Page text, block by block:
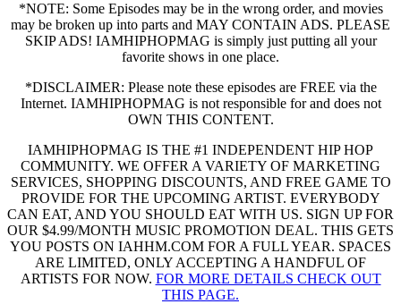
*NOTE: Some Episodes may be in the wrong order, and movies
may be broken up into parts and MAY CONTAIN ADS. PLEASE
SKIP ADS! IAMHIPHOPMAG is simply just putting all your
favorite shows in one place.
*DISCLAIMER: Please note these episodes are FREE via the
Internet. IAMHIPHOPMAG is not responsible for and does not
OWN THIS CONTENT.
IAMHIPHOPMAG IS THE #1 INDEPENDENT HIP HOP
COMMUNITY. WE OFFER A VARIETY OF MARKETING
SERVICES, SHOPPING DISCOUNTS, AND FREE GAME TO
PROVIDE FOR THE UPCOMING ARTIST. EVERYBODY
CAN EAT, AND YOU SHOULD EAT WITH US. SIGN UP FOR
OUR $4.99/MONTH MUSIC PROMOTION DEAL. THIS GETS
YOU POSTS ON IAHHM.COM FOR A FULL YEAR. SPACES
ARE LIMITED, ONLY ACCEPTING A HANDFUL OF
ARTISTS FOR NOW. FOR MORE DETAILS CHECK OUT
THIS PAGE.